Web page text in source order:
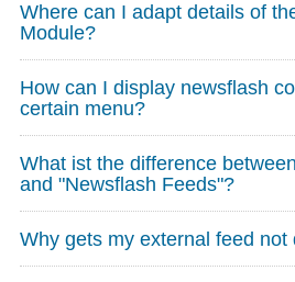
Where can I adapt details of
Module?
How can I display newsflash
certain menu?
What ist the difference
and "Newsflash Feeds"?
Why gets my external feed not